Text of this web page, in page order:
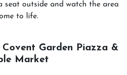
seat outside and watch the area
to life.
Garden Piazza &
Market